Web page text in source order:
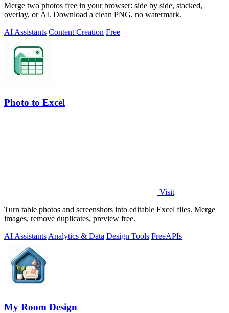
Merge two photos free in your browser: side by side, stacked,
overlay, or AI. Download a clean PNG, no watermark.
AI Assistants Content Creation Free
Photo to Excel
Visit
Turn table photos and screenshots into editable Excel files. Merge
images, remove duplicates, preview free.
AI Assistants Analytics & Data Design Tools FreeAPIs
My Room Design